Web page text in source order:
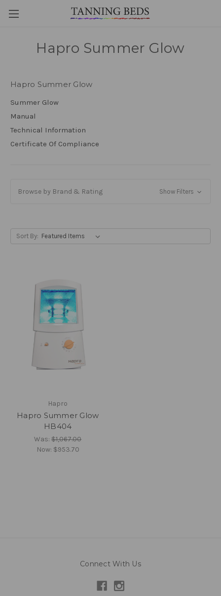
Hapro Summer Glow
Hapro Summer Glow
Summer Glow
Manual
Technical Information
Certificate Of Compliance
Browse by Brand & Rating Show Filters
Sort By:
Hapro
Hapro Summer Glow
HB404
Was:$1,067.00
Now: $953.70
Connect With Us